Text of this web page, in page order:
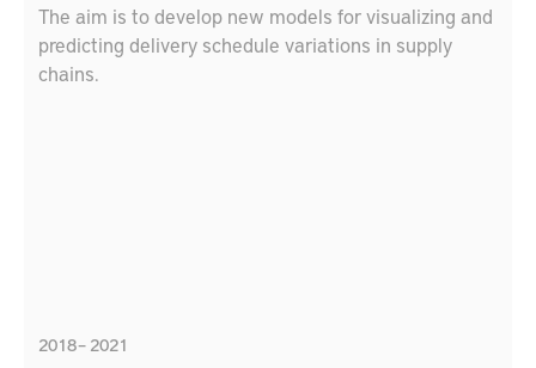
The aim is to develop new models for visualizing and
predicting delivery schedule variations in supply
chains.
2018 – 2021